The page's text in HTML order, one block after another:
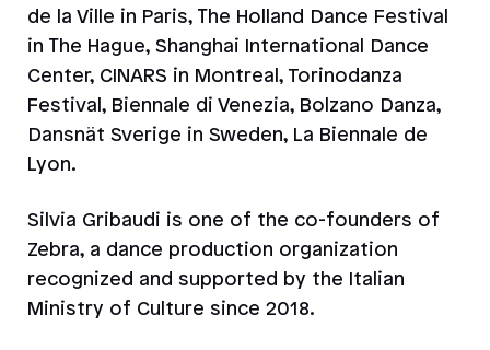
de la Ville in Paris, The Holland Dance Festival
in The Hague, Shanghai International Dance
Center, CINARS in Montreal, Torinodanza
Festival, Biennale di Venezia, Bolzano Danza,
Dansnät Sverige in Sweden, La Biennale de
Lyon.
Silvia Gribaudi is one of the co-founders of
Zebra, a dance production organization
recognized and supported by the Italian
Ministry of Culture since 2018.